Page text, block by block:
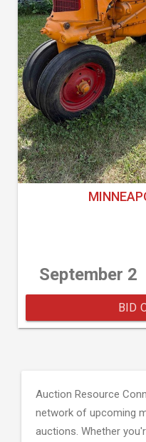
September 2
BID
Auction Resource
network of upcoming
auctions. Whether